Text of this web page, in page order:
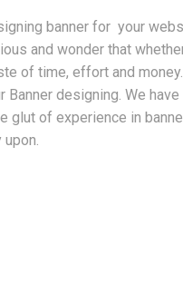
banner for your
and wonder that
of time, effort and
Banner designing. We
glut of experience in
upon.